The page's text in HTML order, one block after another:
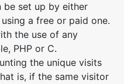
be set up by either
a free or paid one.
the use of any
PHP or C.
the unique visits
is, if the same visitor